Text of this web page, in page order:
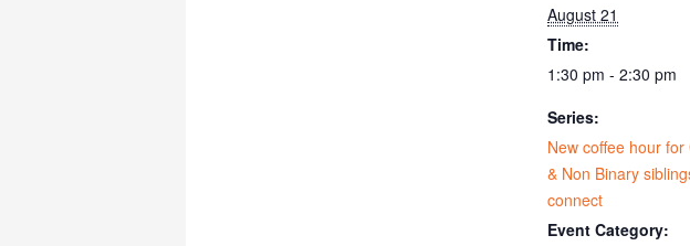
August 21
Time:
1:30 pm - 2:30 pm
Series:
New coffee hour for
& Non Binary
connect
Event Category: